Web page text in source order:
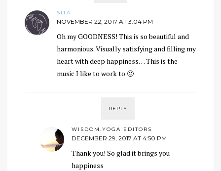
SITA
NOVEMBER 22, 2017 AT 3:04 PM
Oh my GOODNESS! This is so beautiful and
harmonious. Visually satisfying and filling my
heart with deep happiness… This is the
music I like to work to 🙂
REPLY
WISDOM.YOGA EDITORS
DECEMBER 29, 2017 AT 4:50 PM
Thank you! So glad it brings you
happiness